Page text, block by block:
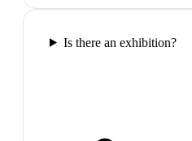
Is there an exhibition?